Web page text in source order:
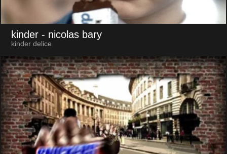
kinder - nicolas bary
kinder delice